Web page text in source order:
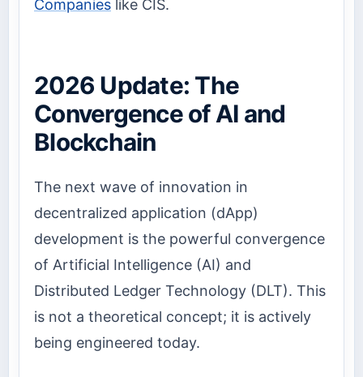
Companies like CIS.
2026 Update: The
Convergence of AI and
Blockchain
The next wave of innovation in
decentralized application (dApp)
development is the powerful convergence
of Artificial Intelligence (AI) and
Distributed Ledger Technology (DLT). This
is not a theoretical concept; it is actively
being engineered today.